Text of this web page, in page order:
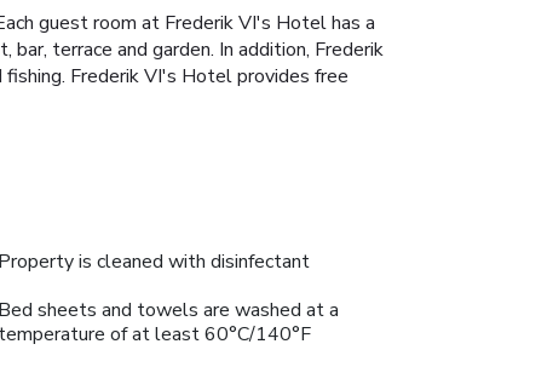
guest room at Frederik VI's Hotel has a
terrace and garden. In addition, Frederik
Frederik VI's Hotel provides free
Property is cleaned with disinfectant
Bed sheets and towels are washed at a
temperature of at least 60°C/140°F